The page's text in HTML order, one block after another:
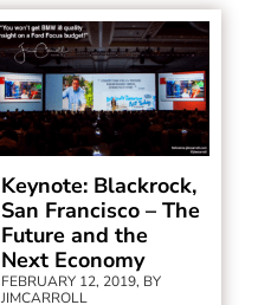
Keynote: Blackrock,
San Francisco – The
Future and the
Next Economy
FEBRUARY 12, 2019, BY
JIMCARROLL